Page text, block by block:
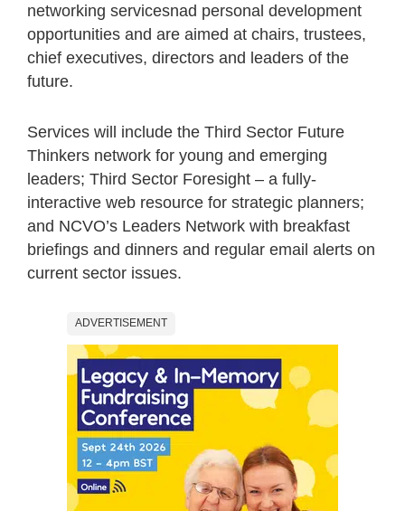
networking servicesnad personal development
opportunities and are aimed at chairs, trustees,
chief executives, directors and leaders of the
future.
Services will include the Third Sector Future
Thinkers network for young and emerging
leaders; Third Sector Foresight – a fully-
interactive web resource for strategic planners;
and NCVO’s Leaders Network with breakfast
briefings and dinners and regular email alerts on
current sector issues.
ADVERTISEMENT